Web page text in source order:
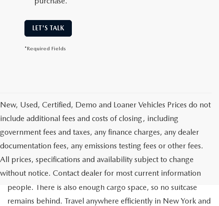
LET'S TALK
*Required Fields
New, Used, Certified, Demo and Loaner Vehicles Prices do not
include additional fees and costs of closing, including
government fees and taxes, any finance charges, any dealer
documentation fees, any emissions testing fees or other fees.
All prices, specifications and availability subject to change
without notice. Contact dealer for most current information
Go out on the town with your friends in a pre-owned
Chevrolet Traverse available for a test drive in Medford. The
Traverse is a spacious, safe SUV that seats as many as eight
people. There is also enough cargo space, so no suitcase
remains behind. Travel anywhere efficiently in New York and